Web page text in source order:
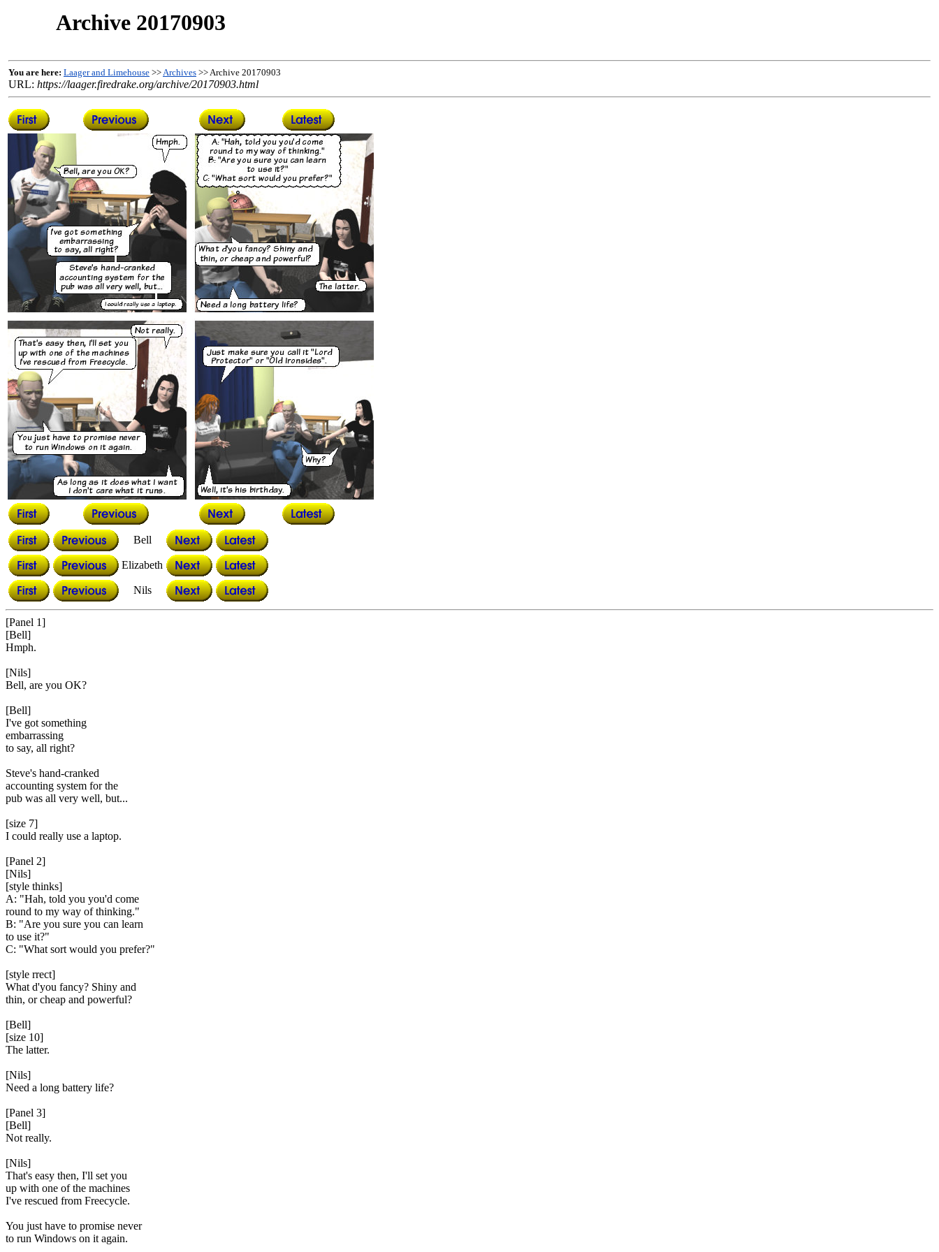
Archive 20170903
You are here: Laager and Limehouse >>Archives >> Archive 20170903
URL: https://laager.firedrake.org/archive/20170903.html
Bell
Elizabeth
Nils
[Panel 1]
[Bell]
Hmph.
[Nils]
Bell, are you OK?
[Bell]
I've got something
embarrassing
to say, all right?
Steve's hand-cranked
accounting system for the
pub was all very well, but...
[size 7]
I could really use a laptop.
[Panel 2]
[Nils]
[style thinks]
A: "Hah, told you you'd come
round to my way of thinking."
B: "Are you sure you can learn
to use it?"
C: "What sort would you prefer?"
[style rrect]
What d'you fancy? Shiny and
thin, or cheap and powerful?
[Bell]
[size 10]
The latter.
[Nils]
Need a long battery life?
[Panel 3]
[Bell]
Not really.
[Nils]
That's easy then, I'll set you
up with one of the machines
I've rescued from Freecycle.
You just have to promise never
to run Windows on it again.